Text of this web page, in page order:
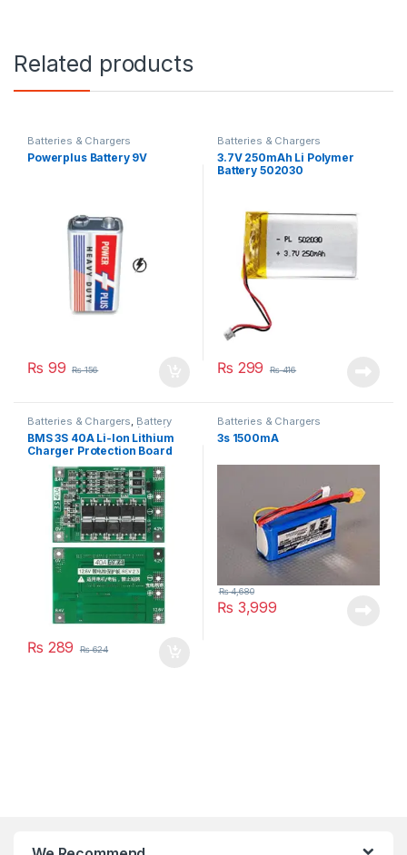
Related products
Batteries & Chargers
Powerplus Battery 9V
₨ 99 ₨156
Batteries & Chargers
3.7V 250mAh Li Polymer
Battery 502030
₨ 299 ₨416
Batteries & Chargers, Battery
Management System (BMS)
BMS 3S 40A Li-Ion Lithium
Charger Protection Board
₨ 289 ₨624
Batteries & Chargers
3s 1500mA
₨ 3,999
₨4,680